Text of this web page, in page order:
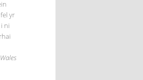
yr
ni